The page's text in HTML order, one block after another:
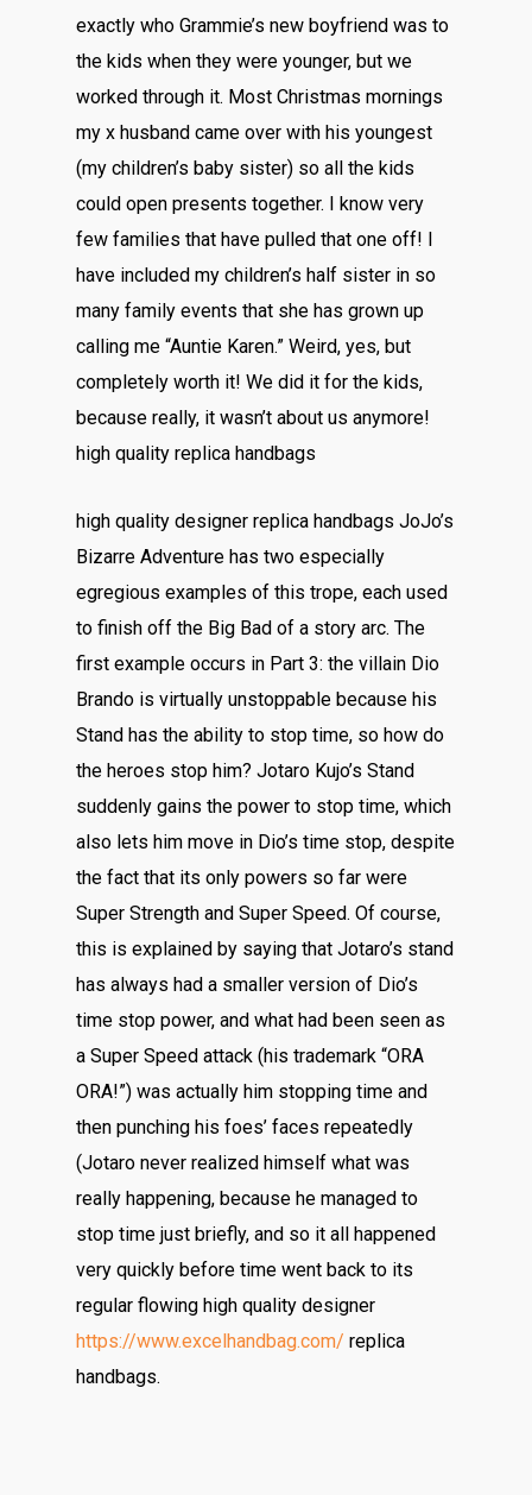
exactly who Grammie’s new boyfriend was to
the kids when they were younger, but we
worked through it. Most Christmas mornings
my x husband came over with his youngest
(my children’s baby sister) so all the kids
could open presents together. I know very
few families that have pulled that one off! I
have included my children’s half sister in so
many family events that she has grown up
calling me “Auntie Karen.” Weird, yes, but
completely worth it! We did it for the kids,
because really, it wasn’t about us anymore!
high quality replica handbags
high quality designer replica handbags JoJo’s
Bizarre Adventure has two especially
egregious examples of this trope, each used
to finish off the Big Bad of a story arc. The
first example occurs in Part 3: the villain Dio
Brando is virtually unstoppable because his
Stand has the ability to stop time, so how do
the heroes stop him? Jotaro Kujo’s Stand
suddenly gains the power to stop time, which
also lets him move in Dio’s time stop, despite
the fact that its only powers so far were
Super Strength and Super Speed. Of course,
this is explained by saying that Jotaro’s stand
has always had a smaller version of Dio’s
time stop power, and what had been seen as
a Super Speed attack (his trademark “ORA
ORA!”) was actually him stopping time and
then punching his foes’ faces repeatedly
(Jotaro never realized himself what was
really happening, because he managed to
stop time just briefly, and so it all happened
very quickly before time went back to its
regular flowing high quality designer
https://www.excelhandbag.com/ replica
handbags.